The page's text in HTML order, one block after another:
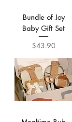
Bundle of Joy
Baby Gift Set
Price
$43.90